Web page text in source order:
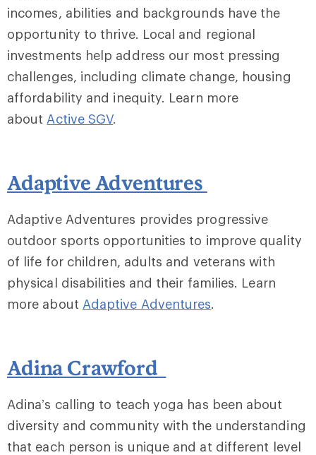
incomes, abilities and backgrounds have the
opportunity to thrive. Local and regional
investments help address our most pressing
challenges, including climate change, housing
affordability and inequity. Learn more
about Active SGV.
Adaptive Adventures
Adaptive Adventures provides progressive
outdoor sports opportunities to improve quality
of life for children, adults and veterans with
physical disabilities and their families. Learn
more about Adaptive Adventures.
Adina Crawford
Adina’s calling to teach yoga has been about
diversity and community with the understanding
that each person is unique and at different level